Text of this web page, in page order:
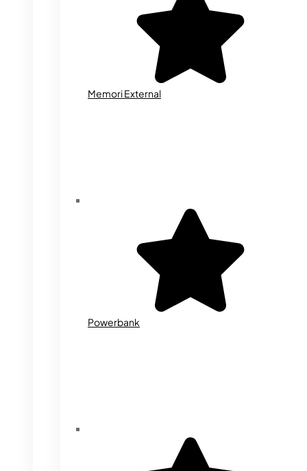
Memori External
Powerbank